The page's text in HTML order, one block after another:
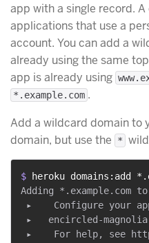
app with a single record.
applications that use a
account. You can add a
already using the same
app is already using
*.example.com .
Add a wildcard domain to
domain, but use the
*
$
heroku domains:add
Adding *.example.com
▸    Configure your
▸   encircled-magnolia-
▸    For help, see